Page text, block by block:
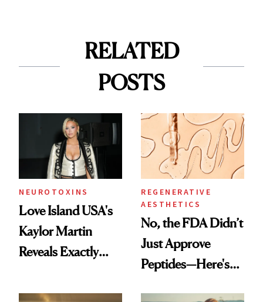
RELATED
POSTS
NEUROTOXINS
Love Island USA's
Kaylor Martin
Reveals Exactly
She's Tried
REGENERATIVE
AESTHETICS
No, the FDA Didn’t
Just Approve
Peptides—Here's